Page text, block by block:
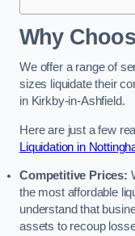
Why
We offer a range of
sizes liquidate their
in Kirkby-in-Ashfield.
Here are just a few
Liquidation in
Competitive Prices:
the most affordable
understand that
assets to recoup